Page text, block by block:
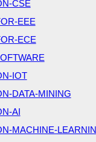
CSE
EEE
ECE
IOT
DATA-MINING
AI
MACHINE-